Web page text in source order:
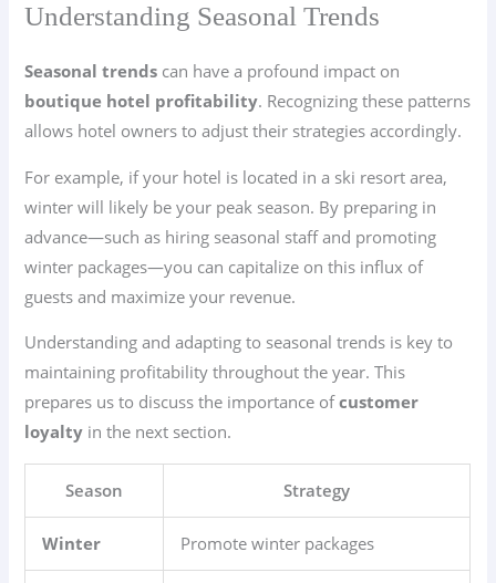
Understanding Seasonal Trends
Seasonal trends can have a profound impact on
boutique hotel profitability. Recognizing these patterns
allows hotel owners to adjust their strategies accordingly.
For example, if your hotel is located in a ski resort area,
winter will likely be your peak season. By preparing in
advance—such as hiring seasonal staff and promoting
winter packages—you can capitalize on this influx of
guests and maximize your revenue.
Understanding and adapting to seasonal trends is key to
maintaining profitability throughout the year. This
prepares us to discuss the importance ofcustomer
loyalty in the next section.
Season Strategy
Winter Promote winter packages